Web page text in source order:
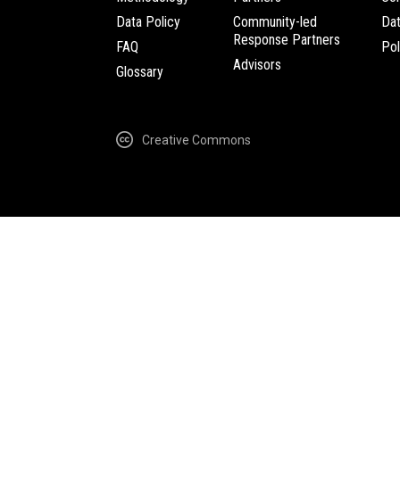
Data Policy
FAQ
Glossary
Community-led
Response Partners
Advisors
Creative Commons